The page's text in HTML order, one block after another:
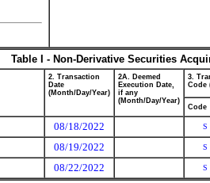
Table I - Non-Derivative Securities
2. Transaction
Date
(Month/Day/Year)
2A. Deemed
Execution Date,
if any
(Month/Day/Year)
3.
Code
Code
08/18/2022 S
08/19/2022 S
08/22/2022 S